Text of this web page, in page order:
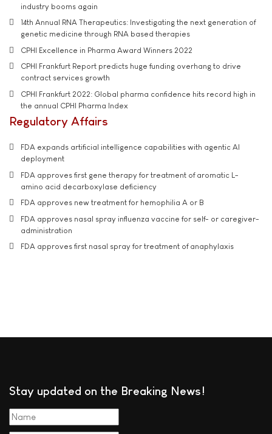
industry booms again
14th Annual RNA Therapeutics: Investigating the next generation of
genetic medicine through RNA based therapies
CPHI Excellence in Pharma Award Winners 2022
CPHI Frankfurt Report predicts huge funding overhang to drive
contract services growth
CPHI Frankfurt 2022: Global pharma confidence hits record high in
the annual CPHI Pharma Index
Regulatory Affairs
FDA expands artificial intelligence capabilities with agentic AI
deployment
FDA approves first gene therapy for treatment of aromatic L-
amino acid decarboxylase deficiency
FDA approves new treatment for hemophilia A or B
FDA approves nasal spray influenza vaccine for self- or caregiver-
administration
FDA approves first nasal spray for treatment of anaphylaxis
Stay updated on the Breaking News!